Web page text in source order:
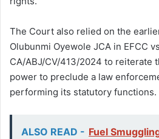
The Court also relied on the
Olubunmi Oyewole JCA in EFCC
CA/ABJ/CV/413/2024 to reiterate
power to preclude a law
performing its statutory functions.
ALSO READ - Fuel